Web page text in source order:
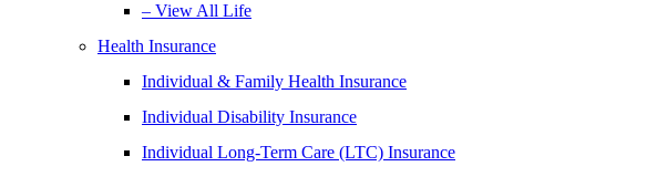
– View All Life
Health Insurance
Individual & Family Health Insurance
Individual Disability Insurance
Individual Long-Term Care (LTC) Insurance